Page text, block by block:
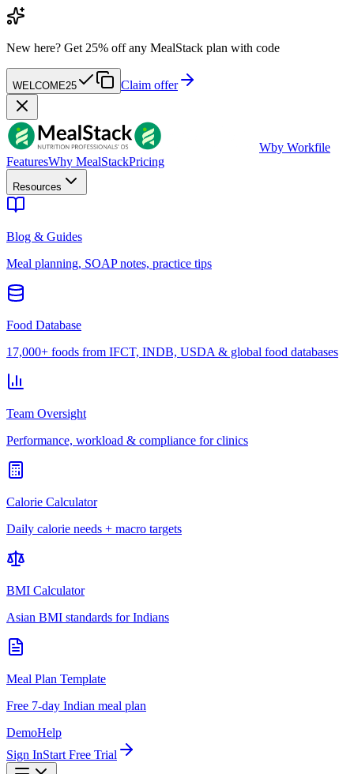
New here? Get 25% off any MealStack plan with code
WELCOME25 Claim offer
Wby Workfile
FeaturesWhy MealStackPricing
Resources
Blog & Guides
Meal planning, SOAP notes, practice tips
Food Database
17,000+ foods from IFCT, INDB, USDA & global food databases
Team Oversight
Performance, workload & compliance for clinics
Calorie Calculator
Daily calorie needs + macro targets
BMI Calculator
Asian BMI standards for Indians
Meal Plan Template
Free 7-day Indian meal plan
DemoHelp
Sign InStart Free Trial